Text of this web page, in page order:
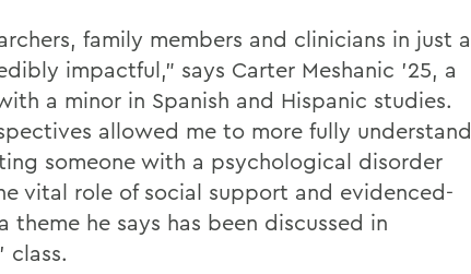
family members and clinicians in just a
impactful,” says Carter Meshanic ’25, a
a minor in Spanish and Hispanic studies.
allowed me to more fully understand
someone with a psychological disorder
vital role of social support and evidenced-
theme he says has been discussed in
class.